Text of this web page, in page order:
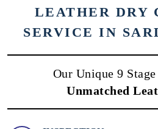
LEATHER DRY
SERVICE IN
Our Unique 9
Unmatched